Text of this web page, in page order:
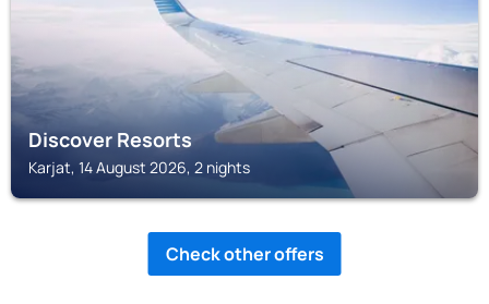
Discover Resorts
Karjat, 14 August 2026, 2 nights
Check other offers